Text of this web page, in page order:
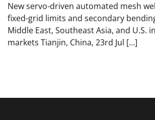
New servo-driven automated mesh
fixed-grid limits and secondary
Middle East, Southeast Asia, and U.S.
markets Tianjin, China, 23rd Jul […]